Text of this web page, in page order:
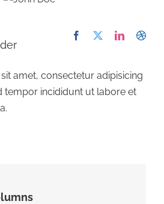
amet, consectetur adipisicing
tempor incididunt ut labore et